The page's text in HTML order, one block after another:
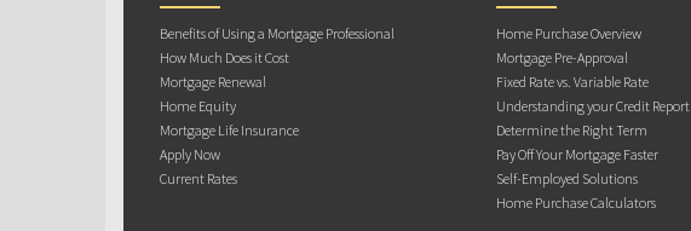
Benefits of Using a Mortgage Professional
How Much Does it Cost
Mortgage Renewal
Home Equity
Mortgage Life Insurance
Apply Now
Current Rates
Home Purchase Overview
Mortgage Pre-Approval
Fixed Rate vs. Variable Rate
Understanding your Credit Report
Determine the Right Term
Pay Off Your Mortgage Faster
Self-Employed Solutions
Home Purchase Calculators